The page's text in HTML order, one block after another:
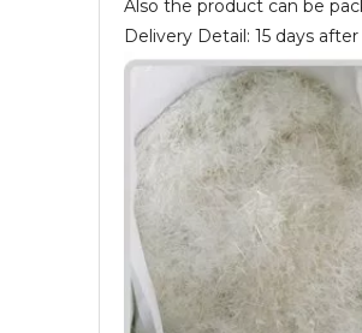
Also the product can be
Delivery Detail: 15 days